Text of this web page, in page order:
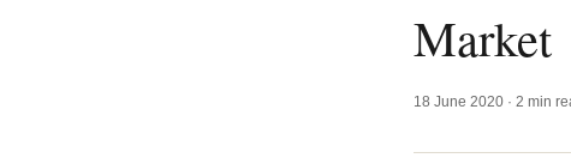
Market
18 June 2020 · 2 min